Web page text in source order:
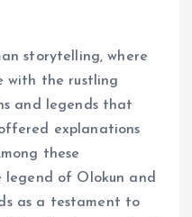
storytelling, where
with the rustling
and legends that
explanations
these
of Olokun and
as a testament to